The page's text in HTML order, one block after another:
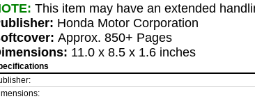
This item may have an extended
Honda Motor Corporation
Approx. 850+ Pages
11.0 x 8.5 x 1.6 inches